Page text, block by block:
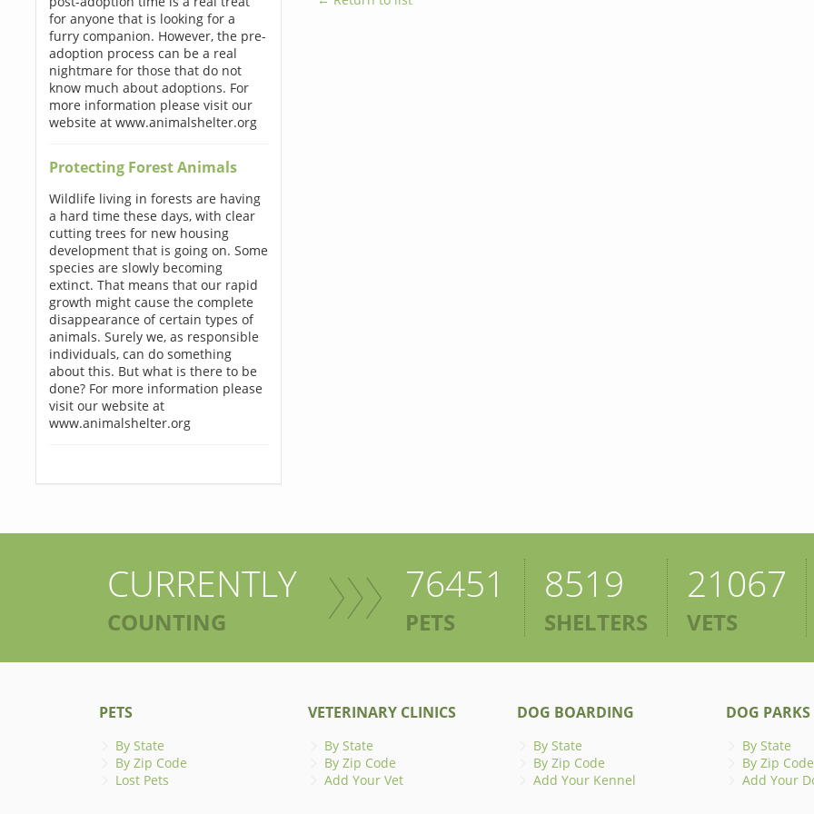
for anyone that is looking for a
furry companion. However, the pre-
adoption process can be a real
nightmare for those that do not
know much about adoptions. For
more information please visit our
website at www.animalshelter.org
Protecting Forest Animals
Wildlife living in forests are having
a hard time these days, with clear
cutting trees for new housing
development that is going on. Some
species are slowly becoming
extinct. That means that our rapid
growth might cause the complete
disappearance of certain types of
animals. Surely we, as responsible
individuals, can do something
about this. But what is there to be
done? For more information please
visit our website at
www.animalshelter.org
CURRENTLY
COUNTING
76451
PETS
8519
SHELTERS
21067
VETS
PETS
By State
By Zip Code
Lost Pets
VETERINARY CLINICS
By State
By Zip Code
Add Your Vet
DOG BOARDING
By State
By Zip Code
Add Your Kennel
DOG PARKS
By State
By Zip Code
Add Your